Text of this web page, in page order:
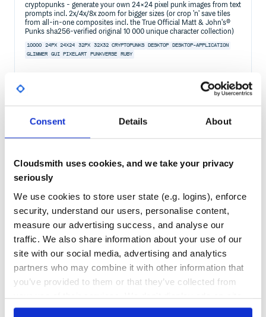
Consent Details About
Cloudsmith uses cookies, and we take your privacy
seriously
We use cookies to store user state (e.g. logins), enforce
security, understand our users, personalise content,
measure our advertising success, and analyse our
traffic. We also share information about your use of our
site with our social media, advertising and analytics
partners who may combine it with other information that
you’ve provided to them or that they’ve collected from
your use of their services. We don't display ads on-site.
cryptopunks - generate your own 24×24 pixel punk images from text
prompts incl. 2x/4x/8x zoom for bigger sizes (or crop 'n' save tiles
from all-in-one composites incl. the True Official Matt & John's®
Punks sha256-verified original 10 000 unique character collection)
10000 24PX 24X24 32PX 32X32 CRYPTOPUNKS DESKTOP DESKTOP-APPLICATION
GLIMMER
GUI PIXELART PUNKVERSE RUBY
32
Maintenance
csvjson
csvjson - read tabular data in the CSV <3 JSON format, that is,
object notation (JSON) encoding rules
24PX 24X24 32X32 ARTBASE CRYPTOPUNKS CURRENCY CURRENCYART DOTIVERSE
1Contributors1.0.1published8 years ago Unlicense
36
Quality
38
Maintenance
60
Docs